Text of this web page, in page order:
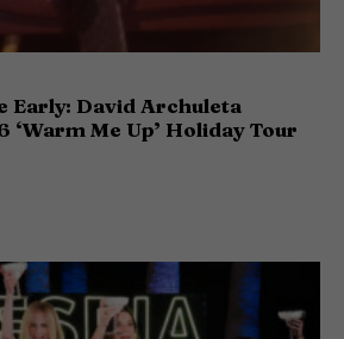
Early: David Archuleta
Me Up’ Holiday Tour